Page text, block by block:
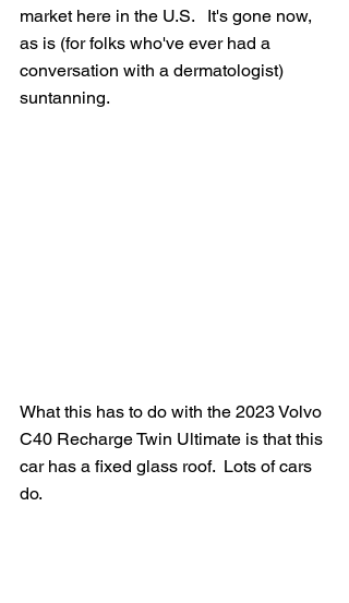
market here in the U.S.   It's gone now,
as is (for folks who've ever had a
conversation with a dermatologist)
suntanning.
What this has to do with the 2023 Volvo
C40 Recharge Twin Ultimate is that this
car has a fixed glass roof.  Lots of cars
do.